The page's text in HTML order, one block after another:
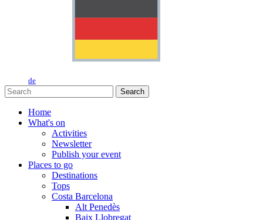
de
Search
Home
What's on
Activities
Newsletter
Publish your event
Places to go
Destinations
Tops
Costa Barcelona
Alt Penedès
Baix Llobregat